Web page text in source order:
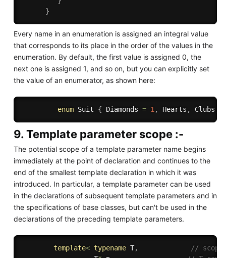
}
Every name in an enumeration is assigned an integral value
that corresponds to its place in the order of the values in the
enumeration. By default, the first value is assigned 0, the
next one is assigned 1, and so on, but you can explicitly set
the value of an enumerator, as shown here:
enum Suit { Diamonds = 1, Hearts , Clubs
9. Template parameter scope :-
The potential scope of a template parameter name begins
immediately at the point of declaration and continues to the
end of the smallest template declaration in which it was
introduced. In particular, a template parameter can be used
in the declarations of subsequent template parameters and in
the specifications of base classes, but can't be used in the
declarations of the preceding template parameters.
template< typename T,
// scope